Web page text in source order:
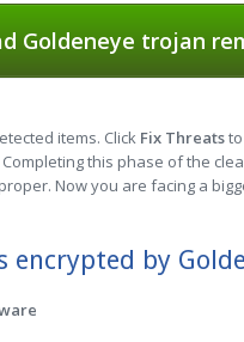
Goldeneye trojan
items. Click Fix Threats
this phase of the
Now you are facing a
by